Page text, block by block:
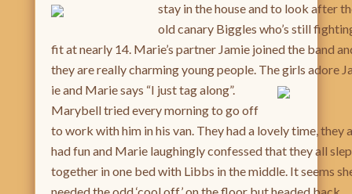
stay in thehouse and to look after
old canary Biggles who’s still
fit at nearly 14. Marie’s partner Jamie joined the band
they are really charming young people. The girls adore
ie and Marie says “I just tag along”.
Marybell tried every morning to go off
to work with him in his van. They had a lovely time, they
had fun and Marie laughingly confessed that they all
together in one bed with Libbs in the middle. It seems